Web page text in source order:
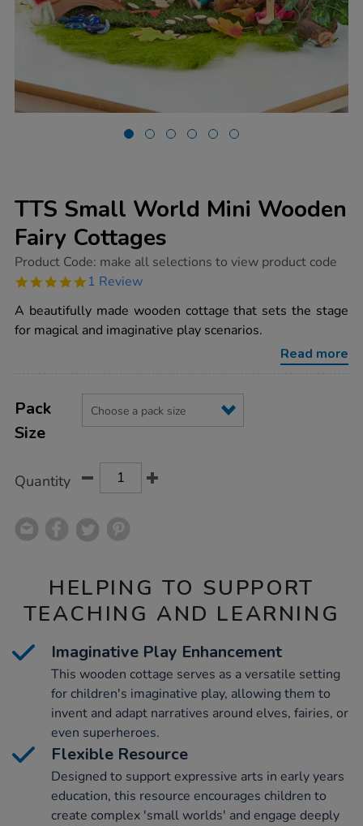
TTS Small World Mini Wooden
Fairy Cottages
https://www.tts-
small-
mini-
wooden-
fairy-
Product Code: make all selections to view product code
5.0
rating
1 Review
A beautifully made wooden cottage that sets the stage
for magical and imaginative play scenarios.
Read more
Actions
TO
OPTIONS
Variations
Pack
Size
Quantity
HELPING TO SUPPORT
TEACHING AND LEARNING
Imaginative Play Enhancement
This wooden cottage serves as a versatile setting
for children's imaginative play, allowing them to
invent and adapt narratives around elves, fairies, or
even superheroes.
Flexible Resource
Designed to support expressive arts in early years
education, this resource encourages children to
create complex 'small worlds' and engage deeply